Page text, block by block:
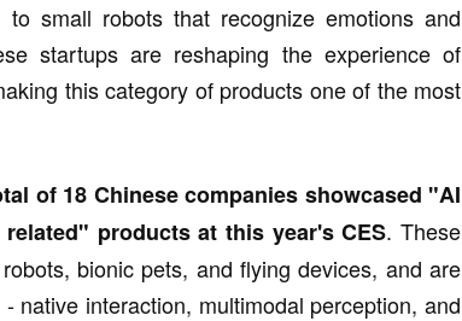
small robots that recognize emotions and
startups are reshaping the experience of
this category of products one of the most
of 18 Chinese companies showcased "AI
products at this year's CES. These
bionic pets, and flying devices, and are
native interaction, multimodal perception, and